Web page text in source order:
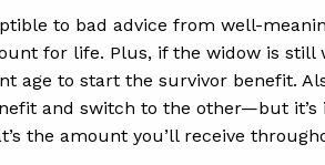
to bad advice from well-
for life. Plus, if the widow is
age to start the survivor benefit.
and switch to the other—but
the amount you’ll receive